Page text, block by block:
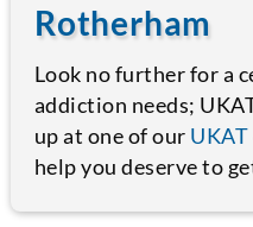
Rotherham
Look no further for a
addiction needs;
up at one of our
help you deserve to